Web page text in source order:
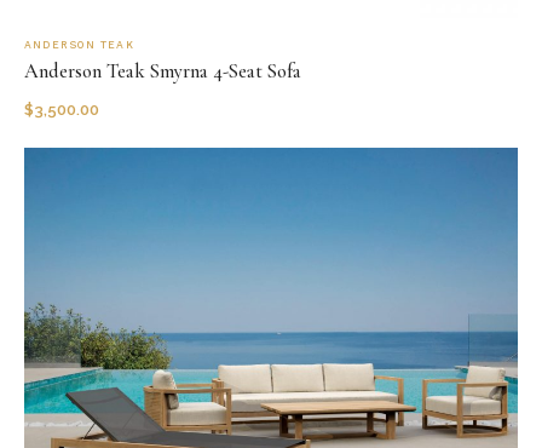
ANDERSON TEAK
Anderson Teak Smyrna 4-Seat Sofa
$3,500.00